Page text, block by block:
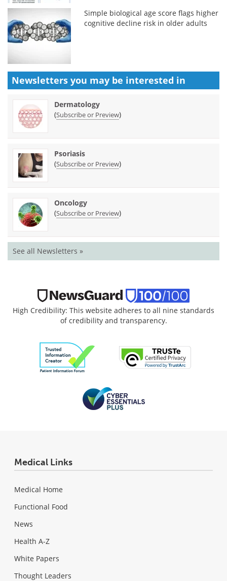
Simple biological age score flags higher
cognitive decline risk in older adults
Newsletters you may be interested in
Dermatology
(Subscribe or Preview)
Psoriasis
(Subscribe or Preview)
Oncology
(Subscribe or Preview)
See all Newsletters »
High Credibility: This website adheres to all nine standards
of credibility and transparency.
Medical Links
Medical Home
Functional Food
News
Health A-Z
White Papers
Thought Leaders